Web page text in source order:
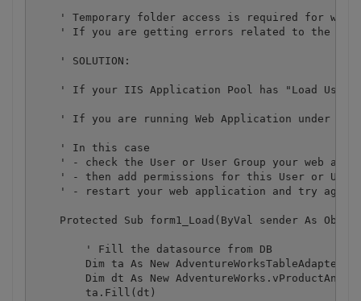
' Temporary folder access is required for web
' If you are getting errors related to the
    ' SOLUTION:
' If your IIS Application Pool has "Load User
' If you are running Web Application under an
    ' In this case
' - check the User or User Group your web
' - then add permissions for this User or
    ' - restart your web application and try again
Protected Sub form1_Load(ByVal sender As
        ' Fill the datasource from DB
Dim ta As New
Dim dt As New
        ta.Fill(dt)